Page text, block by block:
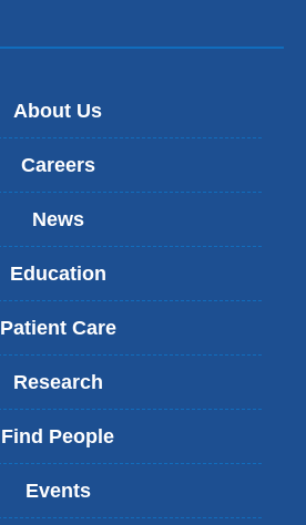
About Us
Careers
News
Education
Patient Care
Research
Find People
Events